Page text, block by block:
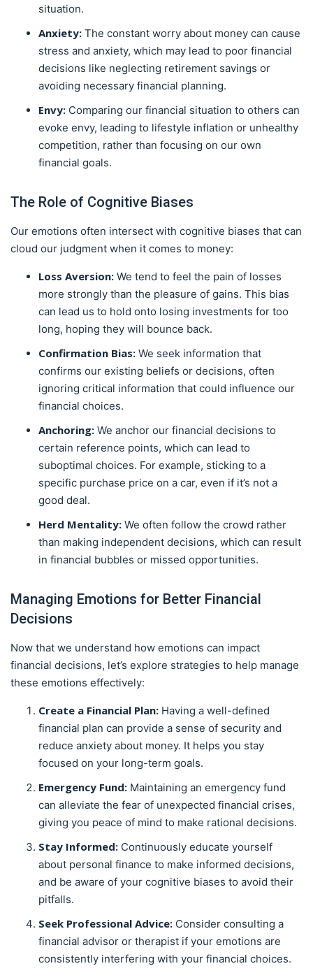
situation.
Anxiety: The constant worry about money can cause
stress and anxiety, which may lead to poor financial
decisions like neglecting retirement savings or
avoiding necessary financial planning.
Envy: Comparing our financial situation to others can
evoke envy, leading to lifestyle inflation or unhealthy
competition, rather than focusing on our own
financial goals.
The Role of Cognitive Biases
Our emotions often intersect with cognitive biases that can
cloud our judgment when it comes to money:
Loss Aversion: We tend to feel the pain of losses
more strongly than the pleasure of gains. This bias
can lead us to hold onto losing investments for too
long, hoping they will bounce back.
Confirmation Bias: We seek information that
confirms our existing beliefs or decisions, often
ignoring critical information that could influence our
financial choices.
Anchoring: We anchor our financial decisions to
certain reference points, which can lead to
suboptimal choices. For example, sticking to a
specific purchase price on a car, even if it’s not a
good deal.
Herd Mentality: We often follow the crowd rather
than making independent decisions, which can result
in financial bubbles or missed opportunities.
Managing Emotions for Better Financial
Decisions
Now that we understand how emotions can impact
financial decisions, let’s explore strategies to help manage
these emotions effectively:
Create a Financial Plan: Having a well-defined
financial plan can provide a sense of security and
reduce anxiety about money. It helps you stay
focused on your long-term goals.
Emergency Fund: Maintaining an emergency fund
can alleviate the fear of unexpected financial crises,
giving you peace of mind to make rational decisions.
Stay Informed: Continuously educate yourself
about personal finance to make informed decisions,
and be aware of your cognitive biases to avoid their
pitfalls.
Seek Professional Advice: Consider consulting a
financial advisor or therapist if your emotions are
consistently interfering with your financial choices.